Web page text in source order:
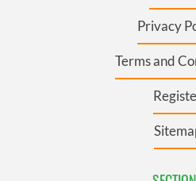
Privacy
Terms and